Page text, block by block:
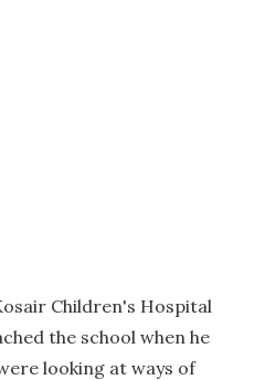
Children's Hospital
the school when he
looking at ways of